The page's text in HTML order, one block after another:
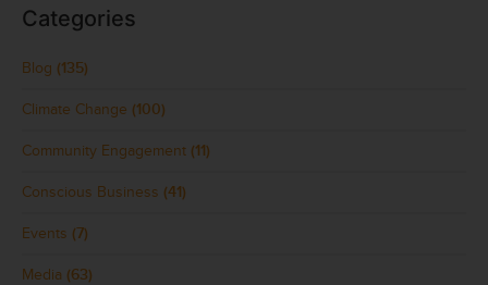
Categories
Blog (135)
Climate Change (100)
Community Engagement (11)
Conscious Business (41)
Events (7)
Media (63)